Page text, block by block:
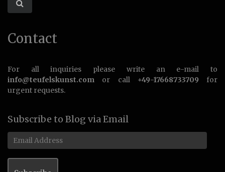
Contact
For all inquiries please write an e-mail to
info@teufelskunst.com or call +49-17668733709 for
urgent requests.
Subscribe to Blog via Email
Email
Address